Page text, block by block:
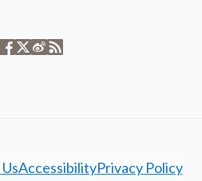
AccessibilityPrivacy Policy